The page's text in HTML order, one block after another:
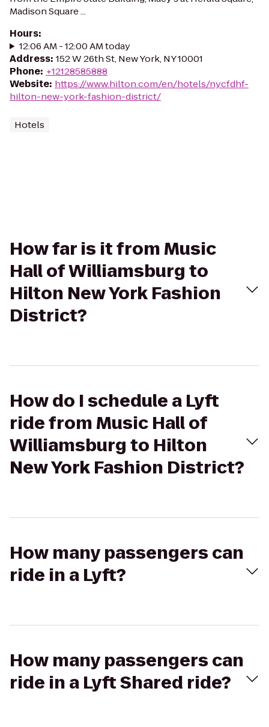
Madison Square ...
Hours:
12:06 AM - 12:00 AM today
Address: 152 W 26th St, New York, NY 10001
Phone: +12128585888
Website: https://www.hilton.com/en/hotels/nycfdhf-
hilton-new-york-fashion-district/
Hotels
How far is it from Music
Hall of Williamsburg to
Hilton New York Fashion
District?
How do I schedule a Lyft
ride from Music Hall of
Williamsburg to Hilton
New York Fashion District?
How many passengers can
ride in a Lyft?
How many passengers can
ride in a Lyft Shared ride?